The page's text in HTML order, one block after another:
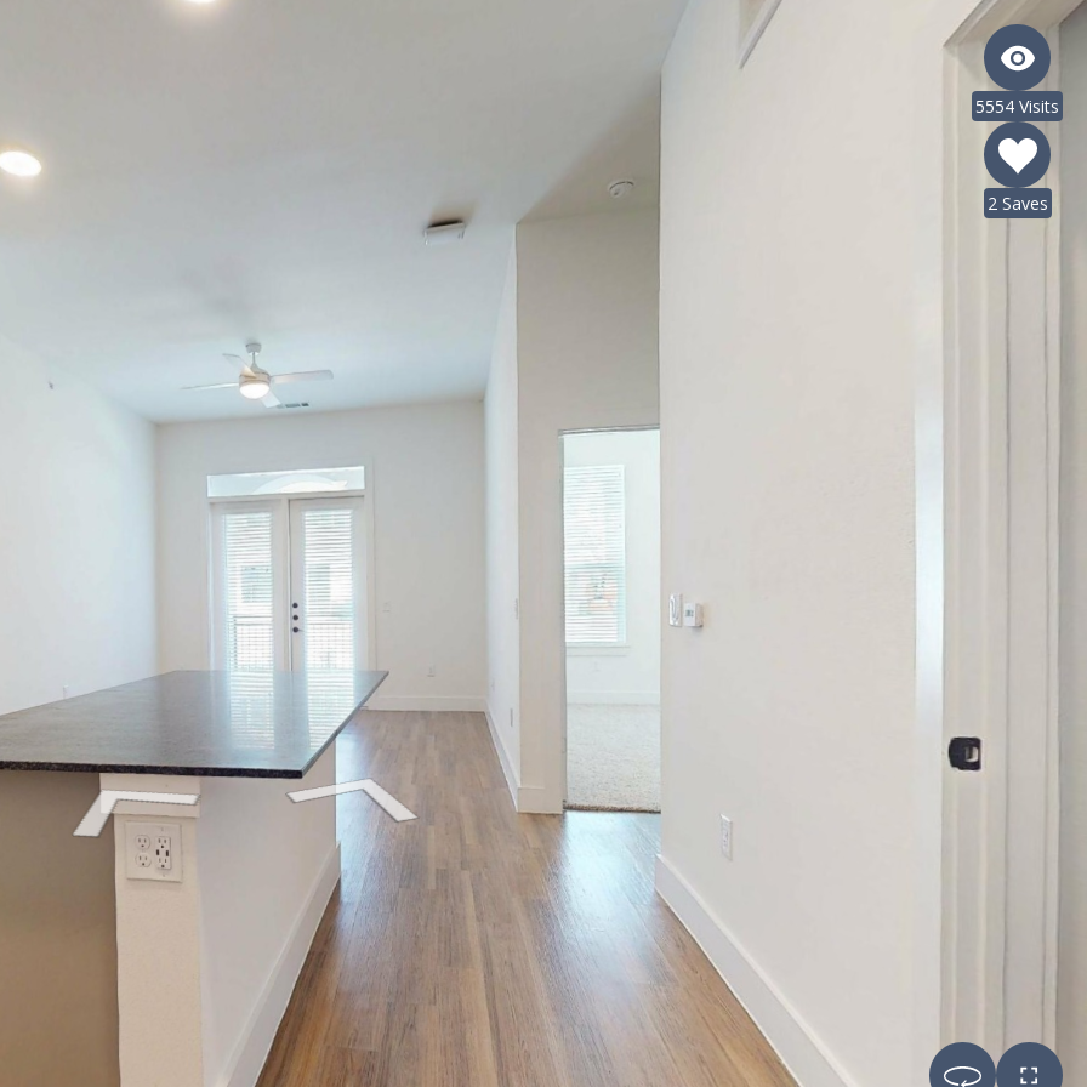
5554 Visits
2 Saves